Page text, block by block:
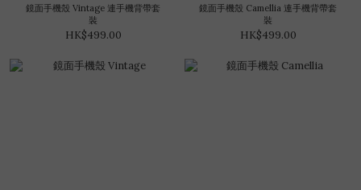
鏡面手機殼 Vintage 連手機背帶套
裝
HK$499.00
鏡面手機殼 Camellia 連手機背帶套
裝
HK$499.00